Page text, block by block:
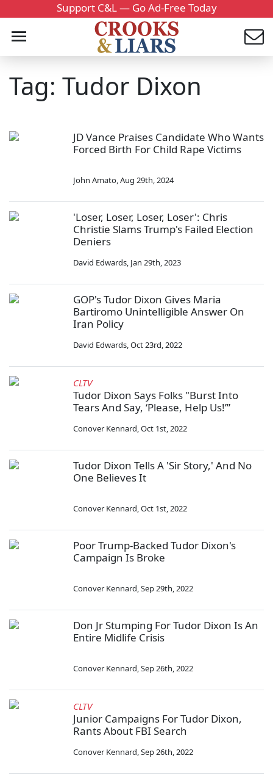
Support C&L — Go Ad-Free Today
Tag: Tudor Dixon
JD Vance Praises Candidate Who Wants
Forced Birth For Child Rape Victims
John Amato,Aug 29th, 2024
'Loser, Loser, Loser, Loser': Chris
Christie Slams Trump's Failed Election
Deniers
David Edwards, Jan 29th, 2023
GOP's Tudor Dixon Gives Maria
Bartiromo Unintelligible Answer On
Iran Policy
David Edwards,Oct 23rd, 2022
CLTV
Tudor Dixon Says Folks "Burst Into
Tears And Say, ‘Please, Help Us!’”
Conover Kennard,Oct 1st, 2022
Tudor Dixon Tells A 'Sir Story,' And No
One Believes It
Conover Kennard,Oct 1st, 2022
Poor Trump-Backed Tudor Dixon's
Campaign Is Broke
Conover Kennard,Sep 29th, 2022
Don Jr Stumping For Tudor Dixon Is An
Entire Midlife Crisis
Conover Kennard,Sep 26th, 2022
CLTV
Junior Campaigns For Tudor Dixon,
Rants About FBI Search
Conover Kennard,Sep 26th, 2022